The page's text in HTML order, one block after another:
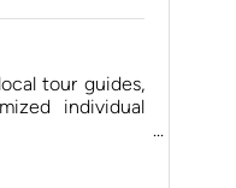
tour guides,
individual